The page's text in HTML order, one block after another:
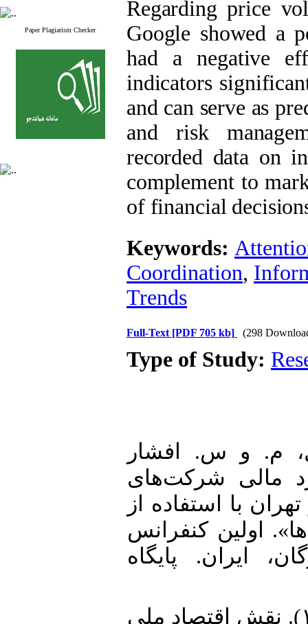
Paper Plagiarism Checker
Regarding price
Google showed a
had a negative
indicators
and can serve as
and risk
recorded data on
complement to
of financial
Keywords:
Coordination,
Trends
Full-Text [PDF 705 kb] (298
Type of Study:
م. و س. افشار
عملکرد مالی شرکت‌های
با استفاده از
اولین کنفرانس
ایران. پایگاه
2. فلاح توری، م.، و ن. محقق (۱۴۰۲). نقش اقتصاد ملی